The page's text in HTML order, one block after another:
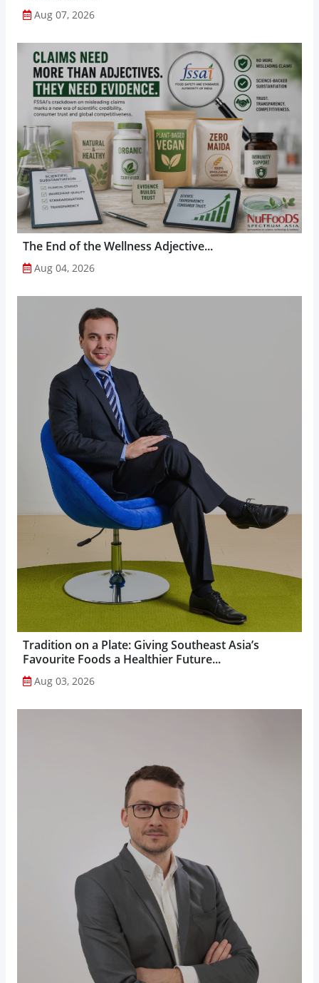
Aug 07, 2026
The End of the Wellness Adjective...
Aug 04, 2026
Tradition on a Plate: Giving Southeast Asia’s
Favourite Foods a Healthier Future...
Aug 03, 2026